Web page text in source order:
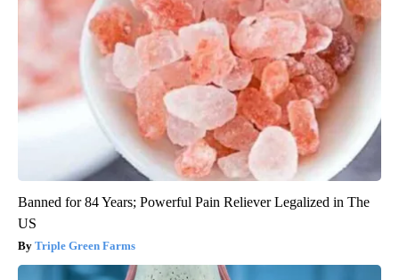
Banned for 84 Years; Powerful Pain Reliever Legalized in The
US
Triple Green Farms